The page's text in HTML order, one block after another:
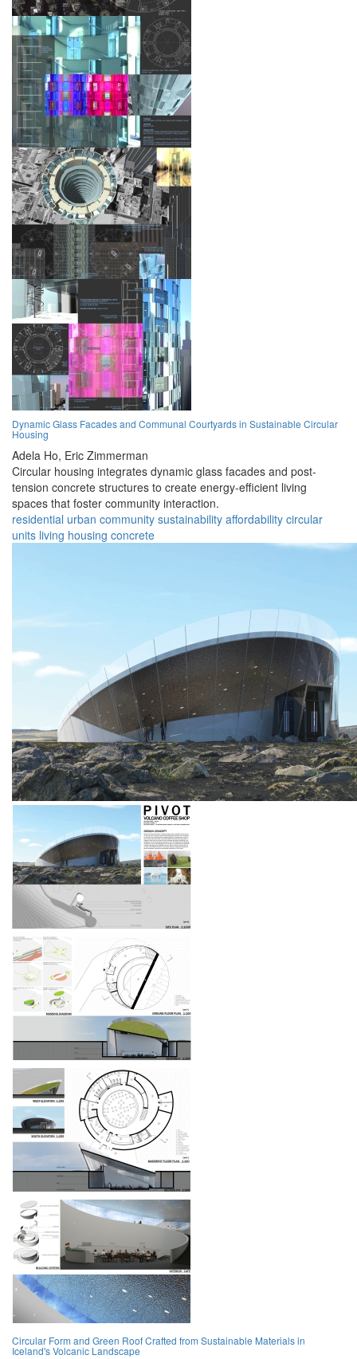
Dynamic Glass Facades and Communal Courtyards in Sustainable Circular
Housing
Adela Ho, Eric Zimmerman
Circular housing integrates dynamic glass facades and post-
tension concrete structures to create energy-efficient living
spaces that foster community interaction.
residential urban community sustainability affordability circular
units living housing concrete
Circular Form and Green Roof Crafted from Sustainable Materials in
Iceland's Volcanic Landscape